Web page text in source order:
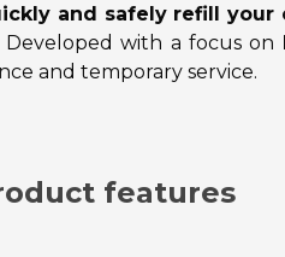
and safely refill your
Developed with a focus on
and temporary service.
features